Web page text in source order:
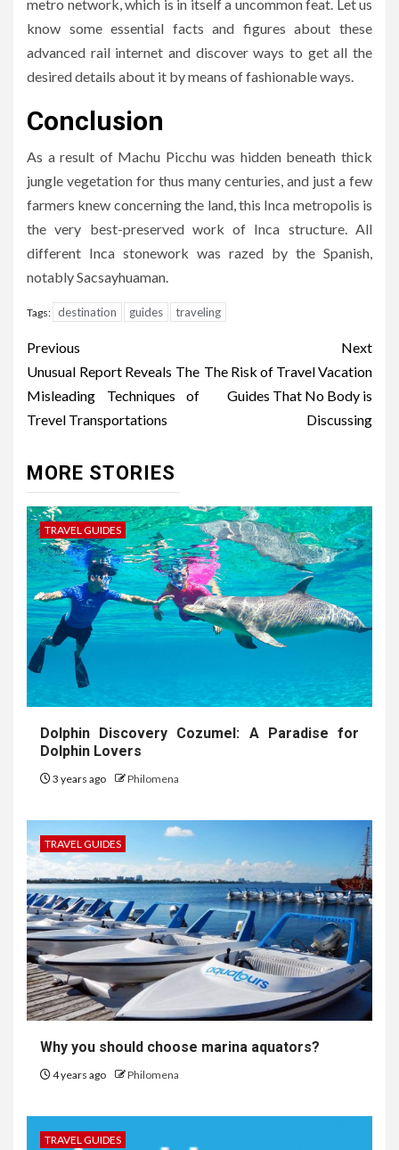
metro network, which is in itself a uncommon feat. Let us
know some essential facts and figures about these
advanced rail internet and discover ways to get all the
desired details about it by means of fashionable ways.
Conclusion
As a result of Machu Picchu was hidden beneath thick
jungle vegetation for thus many centuries, and just a few
farmers knew concerning the land, this Inca metropolis is
the very best-preserved work of Inca structure. All
different Inca stonework was razed by the Spanish,
notably Sacsayhuaman.
Tags: destination guides traveling
Post
navigation
Previous
Unusual Report Reveals The
Misleading Techniques of
Trevel Transportations
Next
The Risk of Travel Vacation
Guides That No Body is
Discussing
MORE STORIES
TRAVEL GUIDES
Dolphin Discovery Cozumel: A Paradise for
Dolphin Lovers
3 years ago Philomena
TRAVEL GUIDES
Why you should choose marina aquators?
4 years ago Philomena
TRAVEL GUIDES